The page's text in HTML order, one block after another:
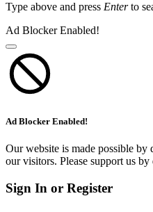
Type above and press Enterto
Ad Blocker Enabled!
Ad Blocker Enabled!
Our website is made possible by
our visitors. Please support us
Sign In or Register